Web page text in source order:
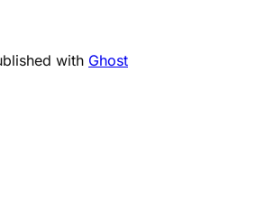
with Ghost